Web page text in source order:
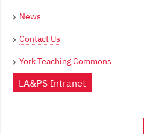
News
Contact Us
York Teaching Commons
LA&PS Intranet